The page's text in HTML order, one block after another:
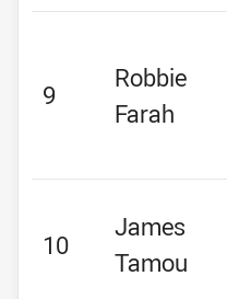
9
Robbie
Farah
10
James
Tamou